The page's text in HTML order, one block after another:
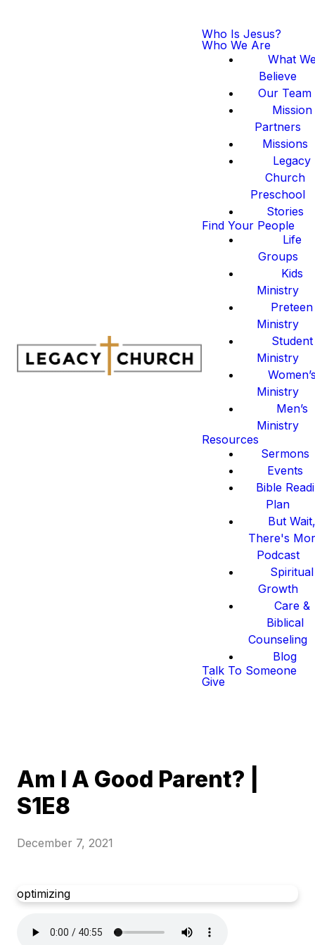
Who Is Jesus?
Who We Are
What
Believe
Our Team
Mission
Partners
Missions
Legacy
Church
Preschool
Stories
Find Your People
Life
Groups
Kids
Ministry
Preteen
Ministry
Student
Ministry
Ministry
Men’s
Ministry
Resources
Sermons
Events
Bible
Plan
But
There's
Podcast
Spiritual
Growth
Care &
Biblical
Counseling
Blog
Talk To Someone
Give
Am I A Good Parent? |
S1E8
December 7, 2021
optimizing